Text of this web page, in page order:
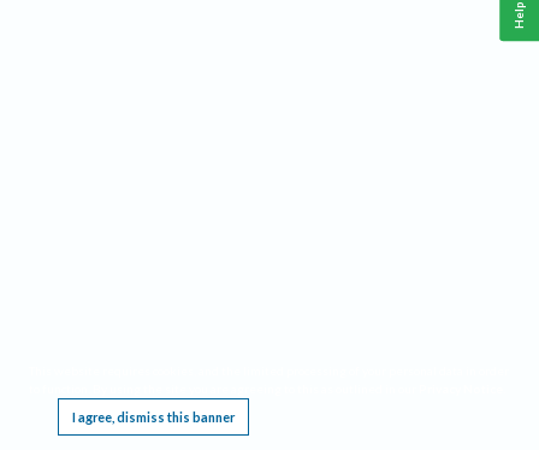
I agree, dismiss this banner
Help